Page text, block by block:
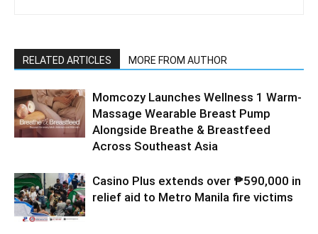
RELATED ARTICLES MORE FROM AUTHOR
Momcozy Launches Wellness 1 Warm-
Massage Wearable Breast Pump
Alongside Breathe & Breastfeed
Across Southeast Asia
Casino Plus extends over ₱590,000 in
relief aid to Metro Manila fire victims